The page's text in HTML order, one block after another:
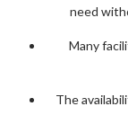
need
Many
The